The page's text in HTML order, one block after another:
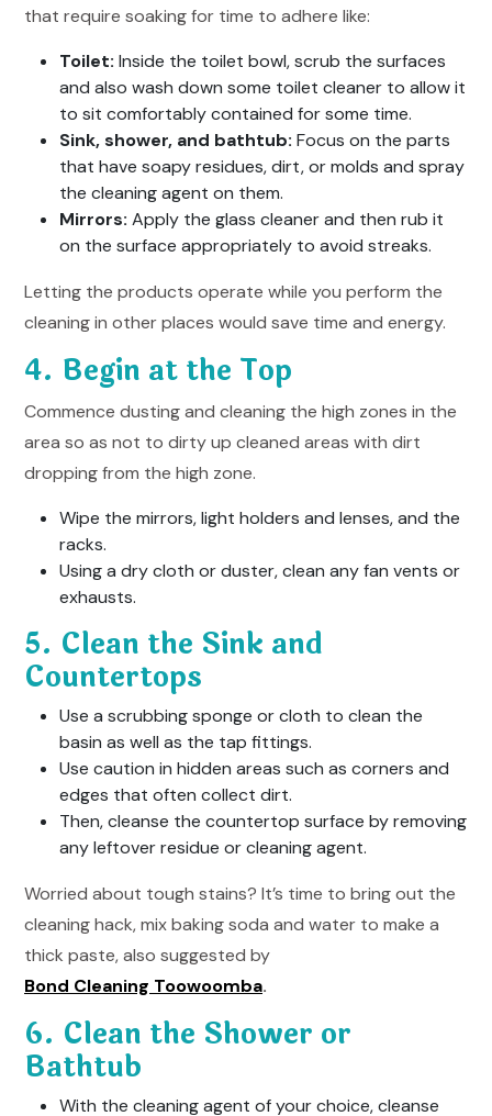
that require soaking for time to adhere like:
Toilet: Inside the toilet bowl, scrub the surfaces
and also wash down some toilet cleaner to allow it
to sit comfortably contained for some time.
Sink, shower, and bathtub: Focus on the parts
that have soapy residues, dirt, or molds and spray
the cleaning agent on them.
Mirrors: Apply the glass cleaner and then rub it
on the surface appropriately to avoid streaks.
Letting the products operate while you perform the
cleaning in other places would save time and energy.
4. Begin at the Top
Commence dusting and cleaning the high zones in the
area so as not to dirty up cleaned areas with dirt
dropping from the high zone.
Wipe the mirrors, light holders and lenses, and the
racks.
Using a dry cloth or duster, clean any fan vents or
exhausts.
5. Clean the Sink and
Countertops
Use a scrubbing sponge or cloth to clean the
basin as well as the tap fittings.
Use caution in hidden areas such as corners and
edges that often collect dirt.
Then, cleanse the countertop surface by removing
any leftover residue or cleaning agent.
Worried about tough stains? It’s time to bring out the
cleaning hack, mix baking soda and water to make a
thick paste, also suggested by
Bond Cleaning Toowoomba.
6. Clean the Shower or
Bathtub
With the cleaning agent of your choice, cleanse